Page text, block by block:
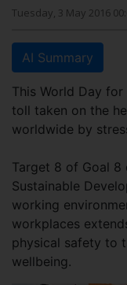
Tuesday, 3 May 2016
AI Summary
This World Day
toll taken on the
worldwide by
Target 8 of Goal
Sustainable
working
workplaces
physical safety to
wellbeing.